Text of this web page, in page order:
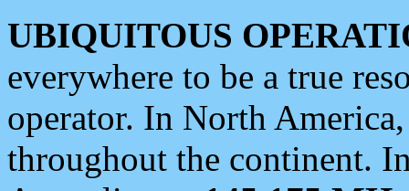
UBIQUITOUS
everywhere to be a true
operator. In North
throughout the continent.